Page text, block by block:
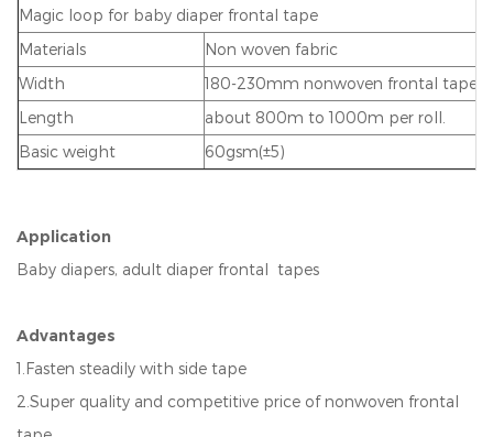
Magic loop for baby diaper frontal tape
Materials
Non woven fabric
Width
180-230mm nonwoven frontal tape
Length
about 800m to 1000m per roll.
Basic weight
60gsm(±5)
Application
Baby diapers, adult diaper frontal tapes
Advantages
1.Fasten steadily with side tape
2.Super quality and competitive price of nonwoven frontal